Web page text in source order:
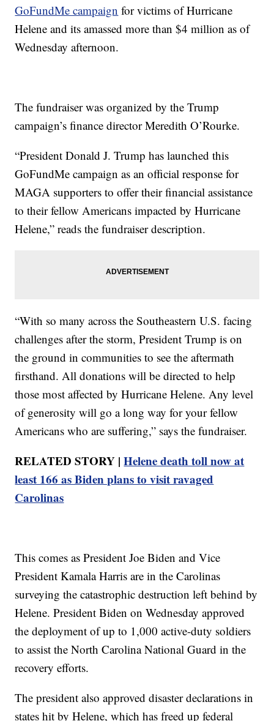
GoFundMe campaign for victims of Hurricane
Helene and its amassed more than $4 million as of
Wednesday afternoon.
The fundraiser was organized by the Trump
campaign’s finance director Meredith O’Rourke.
“President Donald J. Trump has launched this
GoFundMe campaign as an official response for
MAGA supporters to offer their financial assistance
to their fellow Americans impacted by Hurricane
Helene,” reads the fundraiser description.
“With so many across the Southeastern U.S. facing
challenges after the storm, President Trump is on
the ground in communities to see the aftermath
firsthand. All donations will be directed to help
those most affected by Hurricane Helene. Any level
of generosity will go a long way for your fellow
Americans who are suffering,” says the fundraiser.
RELATED STORY |Helene death toll now at
least 166 as Biden plans to visit ravaged
Carolinas
This comes as President Joe Biden and Vice
President Kamala Harris are in the Carolinas
surveying the catastrophic destruction left behind by
Helene. President Biden on Wednesday approved
the deployment of up to 1,000 active-duty soldiers
to assist the North Carolina National Guard in the
recovery efforts.
The president also approved disaster declarations in
states hit by Helene, which has freed up federal